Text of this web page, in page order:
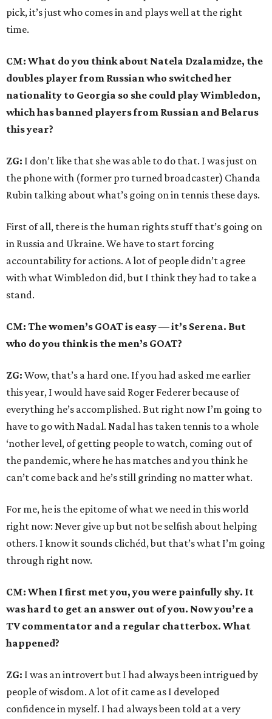
pick, it’s just who comes in and plays well at the right
time.
CM: What do you think about Natela Dzalamidze, the
doubles player from Russian who switched her
nationality to Georgia so she could play Wimbledon,
which has banned players from Russian and Belarus
this year?
ZG: I don’t like that she was able to do that. I was just on
the phone with (former pro turned broadcaster) Chanda
Rubin talking about what’s going on in tennis these days.
First of all, there is the human rights stuff that’s going on
in Russia and Ukraine. We have to start forcing
accountability for actions. A lot of people didn’t agree
with what Wimbledon did, but I think they had to take a
stand.
CM: The women’s GOAT is easy — it’s Serena. But
who do you think is the men’s GOAT?
ZG: Wow, that’s a hard one. If you had asked me earlier
this year, I would have said Roger Federer because of
everything he’s accomplished. But right now I’m going to
have to go with Nadal. Nadal has taken tennis to a whole
‘nother level, of getting people to watch, coming out of
the pandemic, where he has matches and you think he
can’t come back and he’s still grinding no matter what.
For me, he is the epitome of what we need in this world
right now: Never give up but not be selfish about helping
others. I know it sounds clichéd, but that’s what I’m going
through right now.
CM: When I first met you, you were painfully shy. It
was hard to get an answer out of you. Now you’re a
TV commentator and a regular chatterbox. What
happened?
ZG: I was an introvert but I had always been intrigued by
people of wisdom. A lot of it came as I developed
confidence in myself. I had always been told at a very